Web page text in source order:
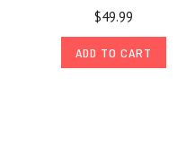
$49.99
ADD TO CART